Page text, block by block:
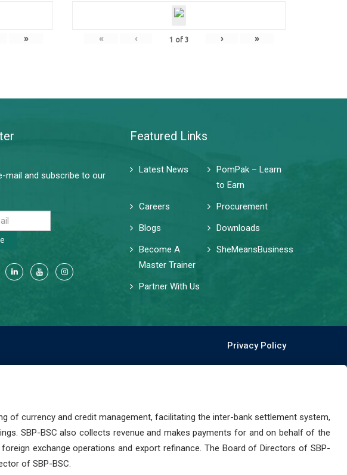
» « ‹ 1 of 3 › »
mail and subscribe to our
Featured Links
Latest News
PomPak – Learn
to Earn
Careers
Procurement
Blogs
Downloads
Become A
Master Trainer
SheMeansBusiness
Partner With Us
Privacy Policy
of currency and credit management, facilitating the inter-bank settlement system,
SBP-BSC also collects revenue and makes payments for and on behalf of the
exchange operations and export refinance. The Board of Directors of SBP-
of SBP-BSC.